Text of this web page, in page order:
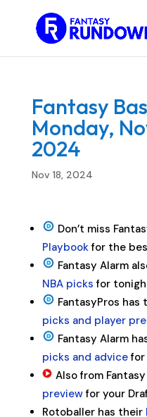
Fantasy
Monday,
2024
Nov 18, 2024
Don’t miss
Playbookfor the
Fantasy Alarm
NBA picks for
FantasyPros has
picks and player
Fantasy Alarm
picks and advicefor
Also from
previewfor your
Rotoballer has their